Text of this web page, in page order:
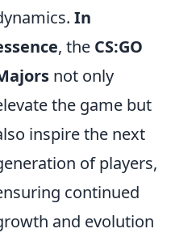
In
, the CS:GO
not only
the game but
inspire the next
of players,
continued
and evolution